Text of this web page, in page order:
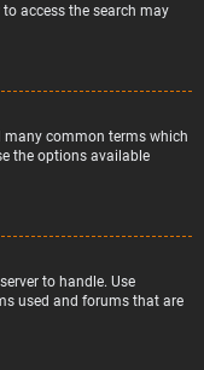
access the search may
many common terms which
the options available
to handle. Use
used and forums that are